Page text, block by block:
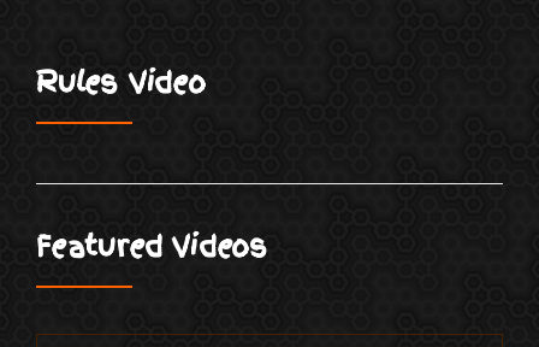
Rules Video
Featured Videos